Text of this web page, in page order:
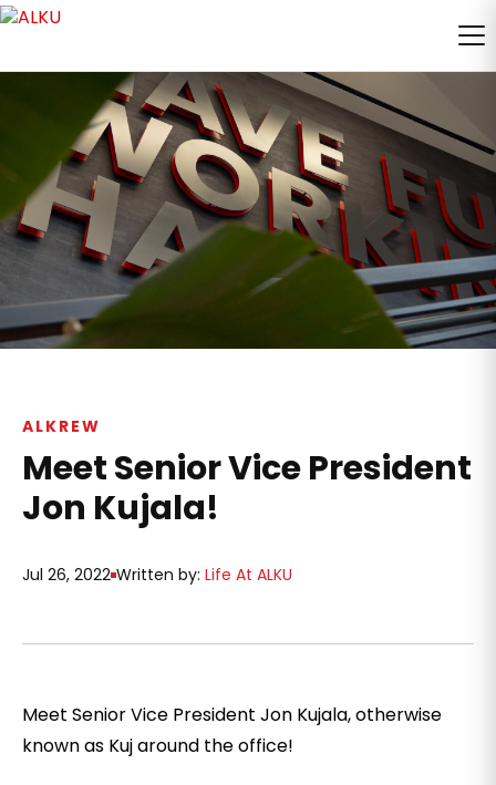
ALKREW
Meet Senior Vice President
Jon Kujala!
Jul 26, 2022 Written by: Life At ALKU
Meet Senior Vice President Jon Kujala, otherwise
known as Kuj around the office!